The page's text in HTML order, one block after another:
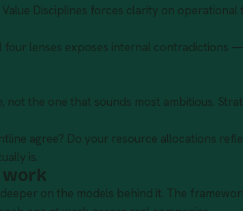
Disciplines forces clarity on
four lenses exposes internal
, not the one that sounds most ambitious.
agree? Do your resource allocations
is.
work
on the models behind it. The